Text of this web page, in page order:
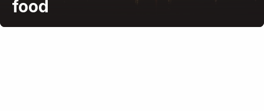
food